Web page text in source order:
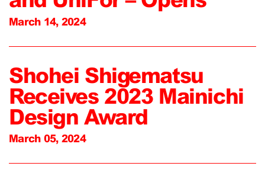
March 14, 2024
Shohei Shigematsu
Receives 2023 Mainichi
Design Award
March 05, 2024